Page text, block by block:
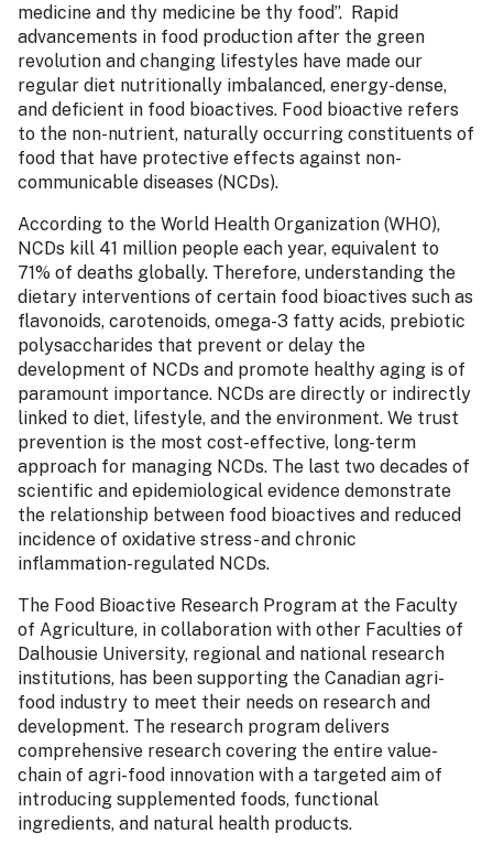
medicine and thy medicine be thy food”. Rapid
advancements in food production after the green
revolution and changing lifestyles have made our
regular diet nutritionally imbalanced, energy-dense,
and deficient in food bioactives. Food bioactive refers
to the non-nutrient, naturally occurring constituents of
food that have protective effects against non-
communicable diseases (NCDs).
According to the World Health Organization (WHO),
NCDs kill 41 million people each year, equivalent to
71% of deaths globally. Therefore, understanding the
dietary interventions of certain food bioactives such as
flavonoids, carotenoids, omega-3 fatty acids, prebiotic
polysaccharides that prevent or delay the
development of NCDs and promote healthy aging is of
paramount importance. NCDs are directly or indirectly
linked to diet, lifestyle, and the environment. We trust
prevention is the most cost-effective, long-term
approach for managing NCDs. The last two decades of
scientific and epidemiological evidence demonstrate
the relationship between food bioactives and reduced
incidence of oxidative stress- and chronic
inflammation-regulated NCDs.
The Food Bioactive Research Program at the Faculty
of Agriculture, in collaboration with other Faculties of
Dalhousie University, regional and national research
institutions, has been supporting the Canadian agri-
food industry to meet their needs on research and
development. The research program delivers
comprehensive research covering the entire value-
chain of agri-food innovation with a targeted aim of
introducing supplemented foods, functional
ingredients, and natural health products.